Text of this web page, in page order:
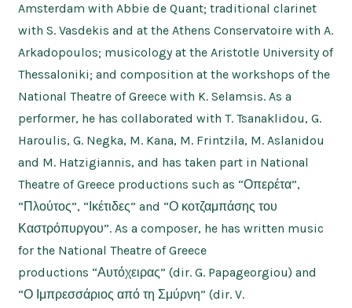
Amsterdam with Abbie de Quant; traditional clarinet
with S. Vasdekis and at the Athens Conservatoire with A.
Arkadopoulos; musicology at the Aristotle University of
Thessaloniki; and composition at the workshops of the
National Theatre of Greece with K. Selamsis. As a
performer, he has collaborated with T. Tsanaklidou, G.
Haroulis, G. Negka, M. Kana, M. Frintzila, M. Aslanidou
and M. Hatzigiannis, and has taken part in National
Theatre of Greece productions such as “Οπερέτα”,
“Πλούτος”, “Ικέτιδες” and “Ο κοτζαμπάσης του
Καστρόπυργου”. As a composer, he has written music
for the National Theatre of Greece
productions “Αυτόχειρας” (dir. G. Papageorgiou) and
“Ο Ιμπρεσσάριος από τη Σμύρνη” (dir. V.